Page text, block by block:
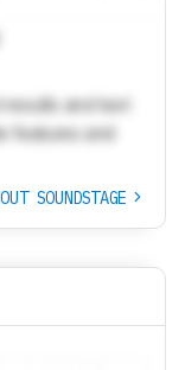
and text
features and
SOUNDSTAGE